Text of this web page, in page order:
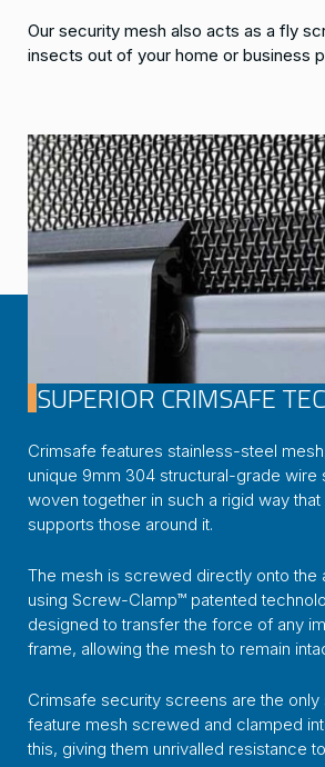
Our security mesh also acts as a fly
insects out of your home or business
SUPERIOR CRIMSAFE
Crimsafe features stainless-steel
unique 9mm 304 structural-grade wire
woven together in such a rigid way
supports those around it.
The mesh is screwed directly onto the
using Screw-Clamp™ patented
designed to transfer the force of any
frame, allowing the mesh to remain
Crimsafe security screens are the
feature mesh screwed and clamped
this, giving them unrivalled resistance